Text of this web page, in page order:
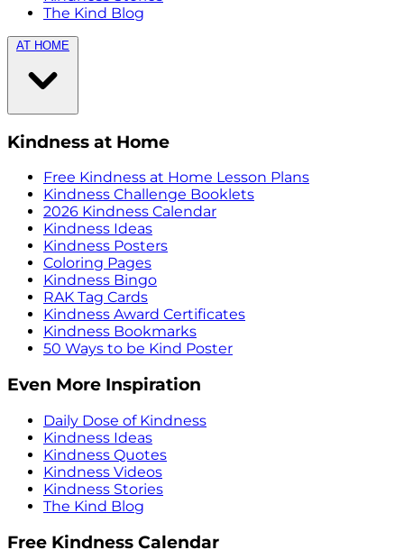
The Kind Blog
AT HOME
Kindness at Home
Free Kindness at Home Lesson Plans
Kindness Challenge Booklets
2026 Kindness Calendar
Kindness Ideas
Kindness Posters
Coloring Pages
Kindness Bingo
RAK Tag Cards
Kindness Award Certificates
Kindness Bookmarks
50 Ways to be Kind Poster
Even More Inspiration
Daily Dose of Kindness
Kindness Ideas
Kindness Quotes
Kindness Videos
Kindness Stories
The Kind Blog
Free Kindness Calendar